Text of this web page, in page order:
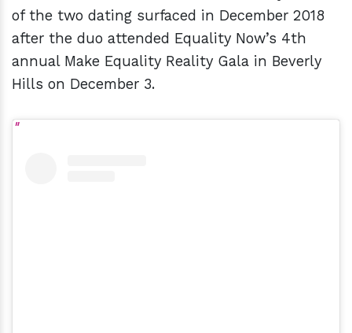
of the two dating surfaced in December 2018
after the duo attended Equality Now’s 4th
annual Make Equality Reality Gala in Beverly
Hills on December 3.